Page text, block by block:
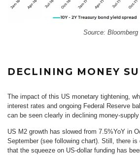
Source: Bloomberg
DECLINING MONEY
The impact of this US monetary tightening,
interest rates and ongoing Federal Reserve
can be seen clearly in declining money-
US M2 growth has slowed from 7.5%YoY in
September (see following chart). Still, there is
that the squeeze on US-dollar funding has